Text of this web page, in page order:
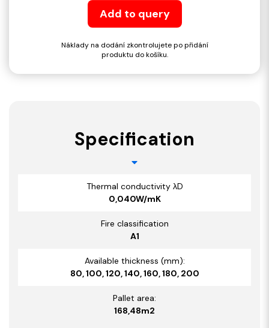
Add to query
Náklady na dodání zkontrolujete po přidání
produktu do košíku.
Specification
Thermal conductivity λD
0,040W/mK
Fire classification
A1
Available thickness (mm):
80, 100, 120, 140, 160, 180, 200
Pallet area:
168,48m2